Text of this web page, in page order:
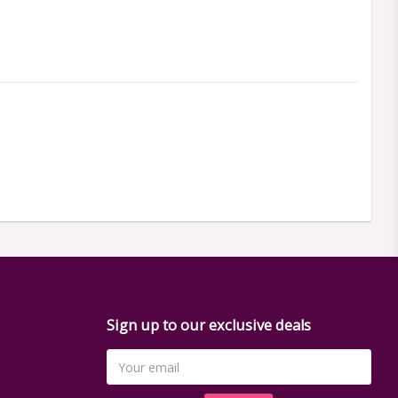
Sign up to our exclusive deals